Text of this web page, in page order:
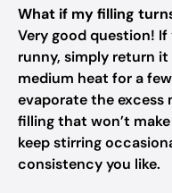
What if my filling
Very good question!
runny, simply return
medium heat for a
evaporate the excess
filling that won’t
keep stirring
consistency you like.